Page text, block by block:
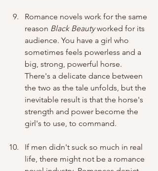
Romance novels work for the same
reason Black Beauty worked for its
audience. You have a girl who
sometimes feels powerless and a
big, strong, powerful horse.
There's a delicate dance between
the two as the tale unfolds, but the
inevitable result is that the horse's
strength and power become the
girl's to use, to command.
If men didn't suck so much in real
life, there might not be a romance